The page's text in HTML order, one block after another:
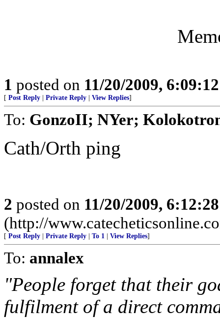
1 posted on 11/20/2009,
[ Post Reply Private Reply View Replies]
To: GonzoII; NYer;
Cath/Orth ping
2 posted on 11/20/2009,
(http://
[ Post Reply Private Reply To 1 View Replies]
To: annalex
"People forget that their
fulfilment of a direct